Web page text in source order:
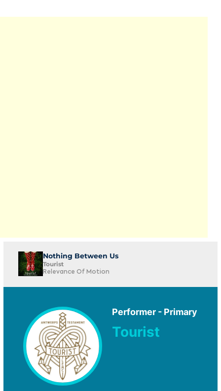
Nothing Between Us
Tourist
Relevance Of Motion
Performer - Primary
Tourist